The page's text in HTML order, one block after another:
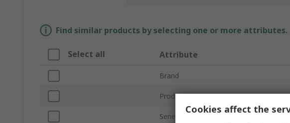
Find similar products by selecting one or more attributes.
Select all Attribute
Brand
Product Type
Series
Cookies affect the